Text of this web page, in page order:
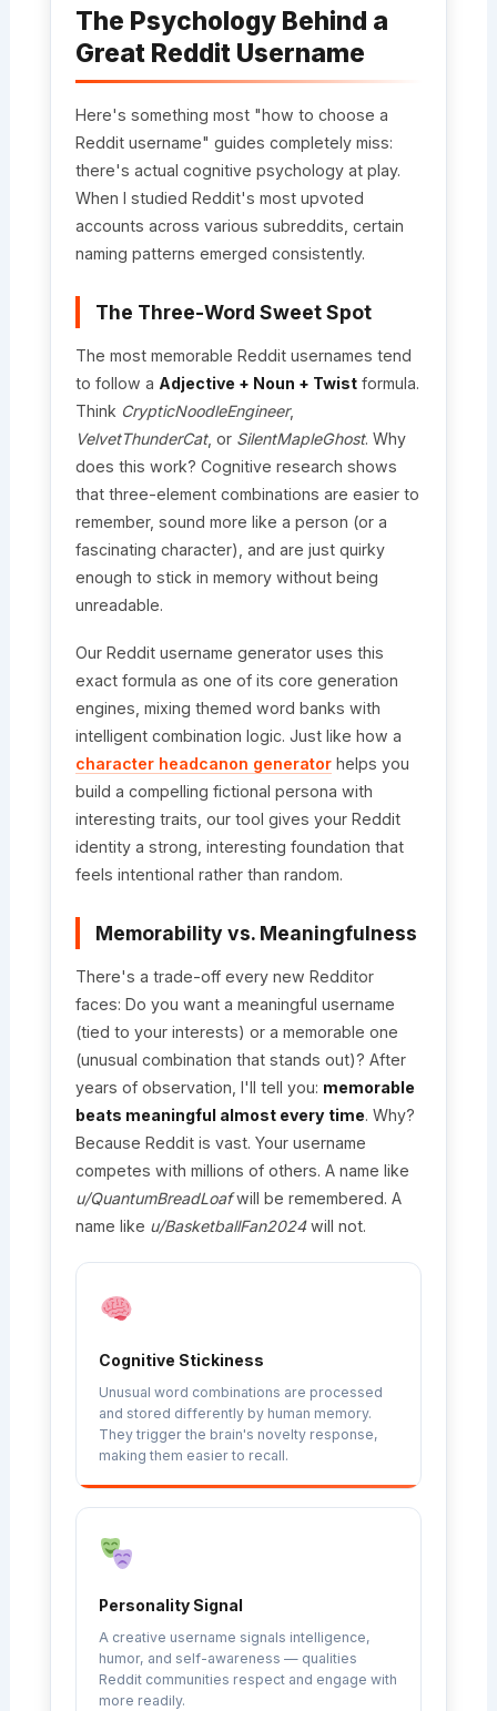
The Psychology Behind a
Great Reddit Username
Here's something most "how to choose a
Reddit username" guides completely miss:
there's actual cognitive psychology at play.
When I studied Reddit's most upvoted
accounts across various subreddits, certain
naming patterns emerged consistently.
The Three-Word Sweet Spot
The most memorable Reddit usernames tend
to follow a Adjective + Noun + Twistformula.
Think CrypticNoodleEngineer,
VelvetThunderCat, or SilentMapleGhost. Why
does this work? Cognitive research shows
that three-element combinations are easier to
remember, sound more like a person (or a
fascinating character), and are just quirky
enough to stick in memory without being
unreadable.
Our Reddit username generator uses this
exact formula as one of its core generation
engines, mixing themed word banks with
intelligent combination logic. Just like how a
character headcanon generatorhelps you
build a compelling fictional persona with
interesting traits, our tool gives your Reddit
identity a strong, interesting foundation that
feels intentional rather than random.
Memorability vs. Meaningfulness
There's a trade-off every new Redditor
faces: Do you want a meaningful username
(tied to your interests) or a memorable one
(unusual combination that stands out)? After
years of observation, I'll tell you: memorable
beats meaningful almost every time. Why?
Because Reddit is vast. Your username
competes with millions of others. A name like
u/QuantumBreadLoafwill be remembered. A
name like u/BasketballFan2024will not.
Cognitive Stickiness
Unusual word combinations are processed
and stored differently by human memory.
They trigger the brain's novelty response,
making them easier to recall.
Personality Signal
A creative username signals intelligence,
humor, and self-awareness — qualities
Reddit communities respect and engage with
more readily.